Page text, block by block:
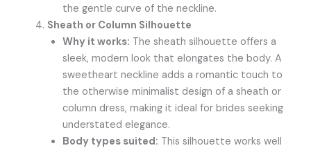
the gentle curve of the neckline.
Sheath or Column Silhouette
Why it works: The sheath silhouette offers a
sleek, modern look that elongates the body. A
sweetheart neckline adds a romantic touch to
the otherwise minimalist design of a sheath or
column dress, making it ideal for brides seeking
understated elegance.
Body types suited: This silhouette works well